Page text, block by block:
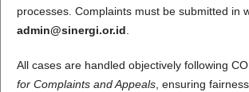
processes. Complaints must be submitted in
admin@sinergi.or.id.
All cases are handled objectively following
for Complaints and Appeals, ensuring